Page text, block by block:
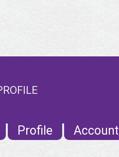
Profile Account